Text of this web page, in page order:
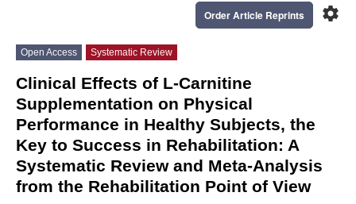
settings
Order Article Reprints
Open Access Systematic Review
Clinical Effects of L-Carnitine
Supplementation on Physical
Performance in Healthy Subjects, the
Key to Success in Rehabilitation: A
Systematic Review and Meta-Analysis
from the Rehabilitation Point of View